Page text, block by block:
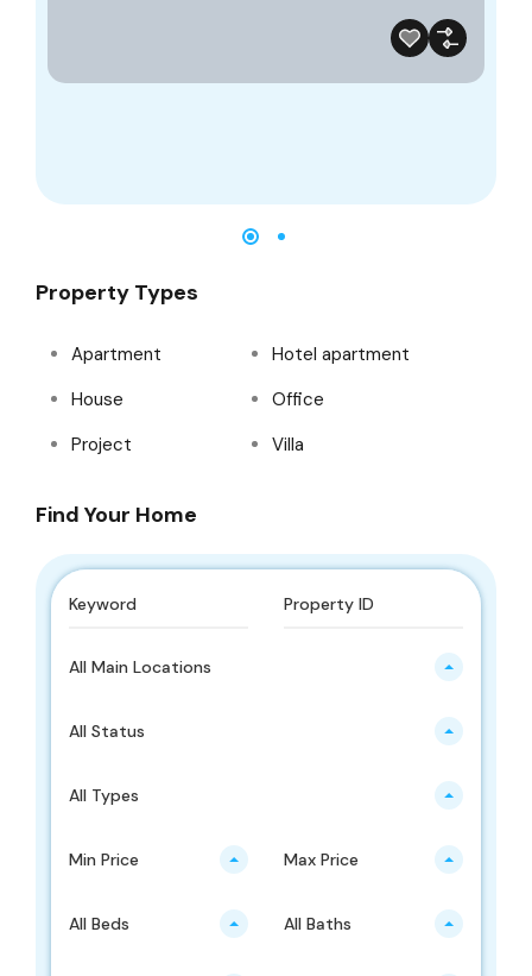
Property Types
Apartment
Hotel apartment
House
Office
Project
Villa
Find Your Home
All Main Locations
All Status
All Types
Min Price Max Price
All Beds All Baths